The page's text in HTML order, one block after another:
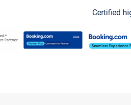
Certified